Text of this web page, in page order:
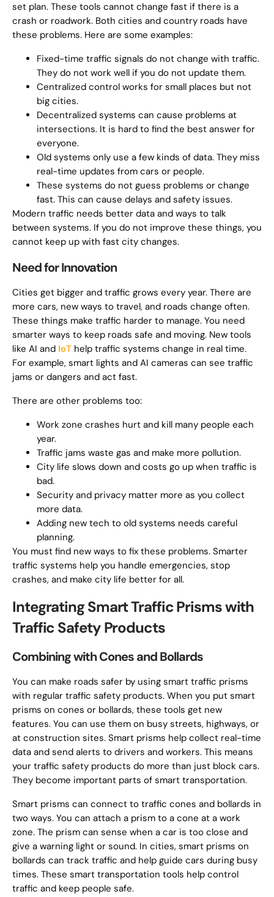
set plan. These tools cannot change fast if there is a
crash or roadwork. Both cities and country roads have
these problems. Here are some examples:
Fixed-time traffic signals do not change with traffic.
They do not work well if you do not update them.
Centralized control works for small places but not
big cities.
Decentralized systems can cause problems at
intersections. It is hard to find the best answer for
everyone.
Old systems only use a few kinds of data. They miss
real-time updates from cars or people.
These systems do not guess problems or change
fast. This can cause delays and safety issues.
Modern traffic needs better data and ways to talk
between systems. If you do not improve these things, you
cannot keep up with fast city changes.
Need for Innovation
Cities get bigger and traffic grows every year. There are
more cars, new ways to travel, and roads change often.
These things make traffic harder to manage. You need
smarter ways to keep roads safe and moving. New tools
like AI and IoT help traffic systems change in real time.
For example, smart lights and AI cameras can see traffic
jams or dangers and act fast.
There are other problems too:
Work zone crashes hurt and kill many people each
year.
Traffic jams waste gas and make more pollution.
City life slows down and costs go up when traffic is
bad.
Security and privacy matter more as you collect
more data.
Adding new tech to old systems needs careful
planning.
You must find new ways to fix these problems. Smarter
traffic systems help you handle emergencies, stop
crashes, and make city life better for all.
Integrating Smart Traffic Prisms with
Traffic Safety Products
Combining with Cones and Bollards
You can make roads safer by using smart traffic prisms
with regular traffic safety products. When you put smart
prisms on cones or bollards, these tools get new
features. You can use them on busy streets, highways, or
at construction sites. Smart prisms help collect real-time
data and send alerts to drivers and workers. This means
your traffic safety products do more than just block cars.
They become important parts of smart transportation.
Smart prisms can connect to traffic cones and bollards in
two ways. You can attach a prism to a cone at a work
zone. The prism can sense when a car is too close and
give a warning light or sound. In cities, smart prisms on
bollards can track traffic and help guide cars during busy
times. These smart transportation tools help control
traffic and keep people safe.